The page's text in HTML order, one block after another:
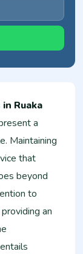
Ruaka
a
Maintaining
that
beyond
to
an